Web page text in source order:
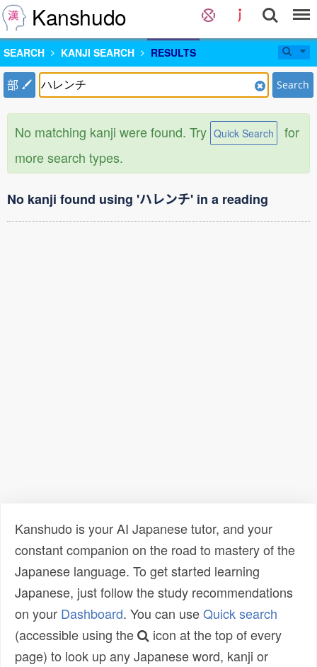
Kanshudo
SEARCH KANJI SEARCH RESULTS
部 Search
No matching kanji were found. Try Quick Search
for
more search types.
No kanji found using 'ハレンチ' in a reading
Kanshudo is your AI Japanese tutor, and your
constant companion on the road to mastery of the
Japanese language. To get started learning
Japanese, just follow the study recommendations
on your Dashboard. You can useQuick search
(accessible using the
icon at the top of every
page) to look up any Japanese word, kanji or